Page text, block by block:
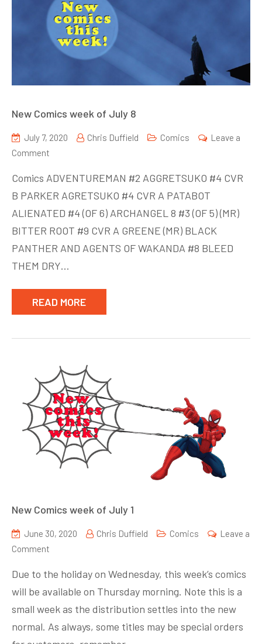
New Comics week of July 8
July 7, 2020 Chris Duffield Comics
Leave a
Comment
Comics
week
of
July
8
Comics ADVENTUREMAN #2 AGGRETSUKO #4 CVR
B PARKER AGRETSUKO #4 CVR A PATABOT
ALIENATED #4 (OF 6) ARCHANGEL 8 #3 (OF 5) (MR)
BITTER ROOT #9 CVR A GREENE (MR) BLACK
PANTHER AND AGENTS OF WAKANDA #8 BLEED
THEM DRY…
READ MORE
New Comics week of July 1
June 30, 2020 Chris Duffield Comics
Leave a
Comment
Comics
week
of
July
Due to the holiday on Wednesday, this week’s comics
will be available on Thursday morning. Note this is a
small week as the distribution settles into the new
normal. As always, some titles may be special orders